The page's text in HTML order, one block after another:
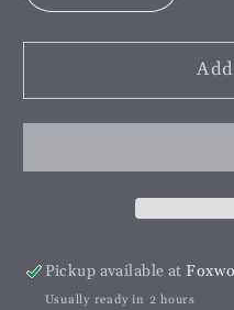
quantity
for
Button
Set
quantity
for
Foxhead
Button
Set
Pickup available at
Usually ready in 2 hours